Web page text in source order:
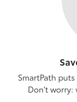
SmartPath
Don't worry: